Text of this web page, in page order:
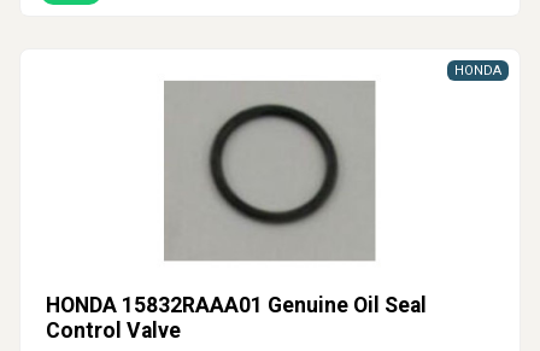
HONDA 15832RAAA01 Genuine Oil Seal
Control Valve
HONDA